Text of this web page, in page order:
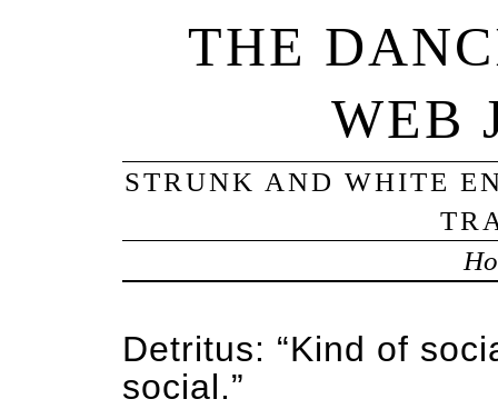
THE
WEB
STRUNK AND WHITE
Detritus: “Kind of
social.”